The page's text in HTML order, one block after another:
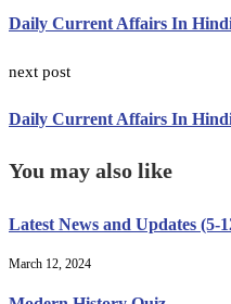
Daily Current Affairs In
next post
Daily Current Affairs In
You may also like
Latest News and Updates (5-
March 12, 2024